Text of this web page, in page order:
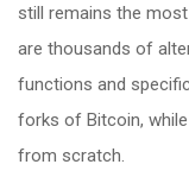
still remains the
are thousands of
functions and
forks of Bitcoin,
from scratch.